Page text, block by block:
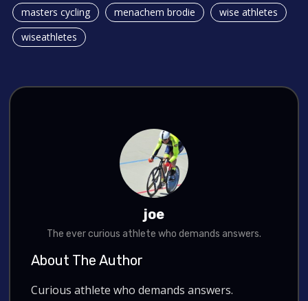
masters cycling
menachem brodie
wise athletes
wiseathletes
joe
The ever curious athlete who demands answers.
About The Author
Curious athlete who demands answers.